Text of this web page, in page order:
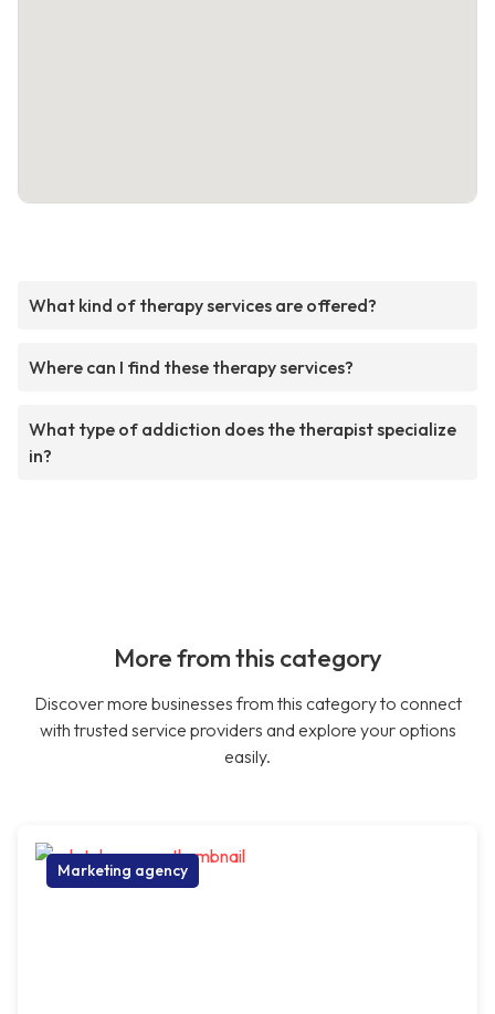
What kind of therapy services are offered?
Where can I find these therapy services?
What type of addiction does the therapist specialize
in?
More from this category
Discover more businesses from this category to connect
with trusted service providers and explore your options
easily.
Marketing agency